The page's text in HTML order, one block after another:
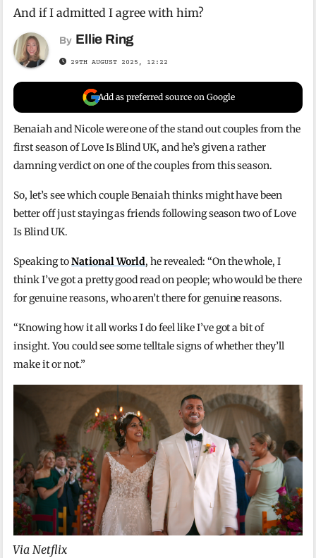
And if I admitted I agree with him?
By Ellie Ring
29TH AUGUST 2025, 12:22
Add as preferred source on Google
Benaiah and Nicole were one of the stand out couples from the
first season of Love Is Blind UK, and he’s given a rather
damning verdict on one of the couples from this season.
So, let’s see which couple Benaiah thinks might have been
better off just staying as friends following season two of Love
Is Blind UK.
Speaking toNational World, he revealed: “On the whole, I
think I’ve got a pretty good read on people; who would be there
for genuine reasons, who aren’t there for genuine reasons.
“Knowing how it all works I do feel like I’ve got a bit of
insight. You could see some telltale signs of whether they’ll
make it or not.”
Via Netflix